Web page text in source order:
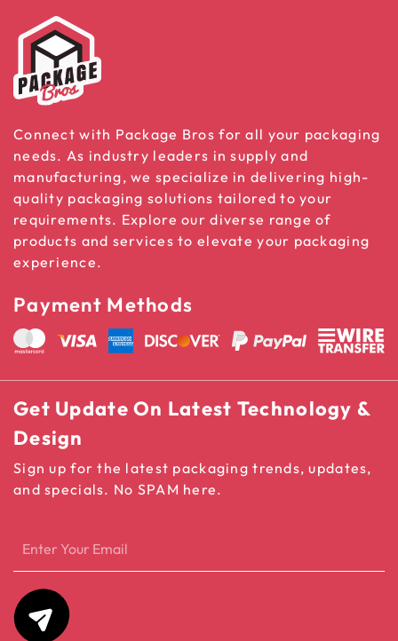
Connect with Package Bros for all your packaging
needs. As industry leaders in supply and
manufacturing, we specialize in delivering high-
quality packaging solutions tailored to your
requirements. Explore our diverse range of
products and services to elevate your packaging
experience.
Payment Methods
Get Update On Latest Technology &
Design
Sign up for the latest packaging trends, updates,
and specials. No SPAM here.